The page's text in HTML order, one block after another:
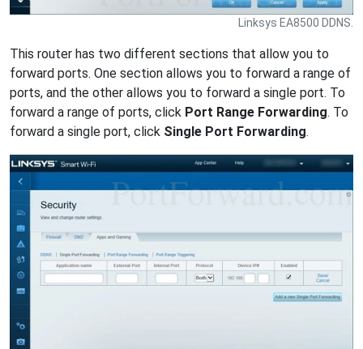
Linksys EA8500 DDNS.
This router has two different sections that allow you to
forward ports. One section allows you to forward a range of
ports, and the other allows you to forward a single port. To
forward a range of ports, click Port Range Forwarding. To
forward a single port, click Single Port Forwarding.